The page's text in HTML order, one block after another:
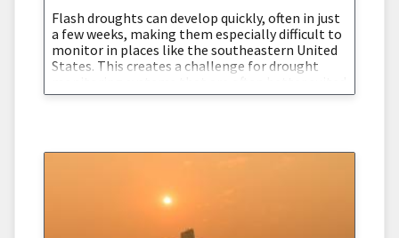
Flash droughts can develop quickly, often in just
a few weeks, making them especially difficult to
monitor in places like the southeastern United
States. This creates a challenge for drought
to slower-developing droughts.In humid regions